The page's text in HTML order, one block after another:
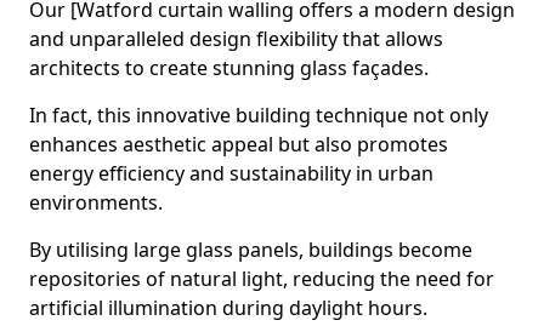
Our [Watford curtain walling offers a modern design
and unparalleled design flexibility that allows
architects to create stunning glass façades.
In fact, this innovative building technique not only
enhances aesthetic appeal but also promotes
energy efficiency and sustainability in urban
environments.
By utilising large glass panels, buildings become
repositories of natural light, reducing the need for
artificial illumination during daylight hours.